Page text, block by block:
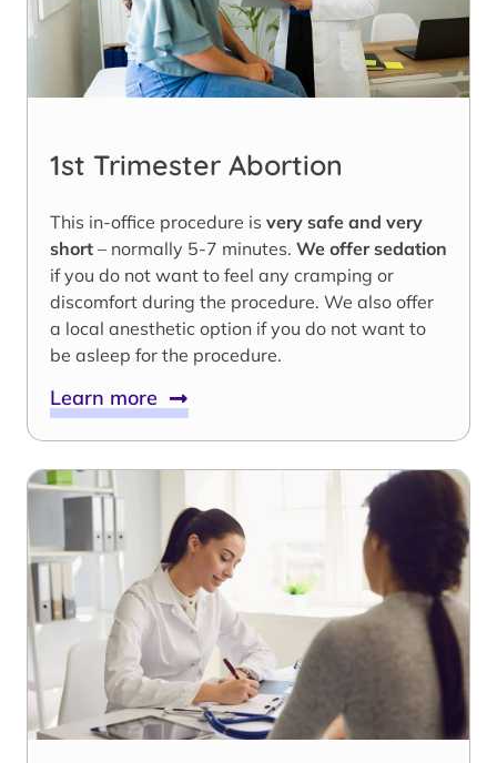
1st Trimester Abortion
This in-office procedure is very safe and very
short – normally 5-7 minutes. We offer sedation
if you do not want to feel any cramping or
discomfort during the procedure. We also offer
a local anesthetic option if you do not want to
be asleep for the procedure.
Learn more